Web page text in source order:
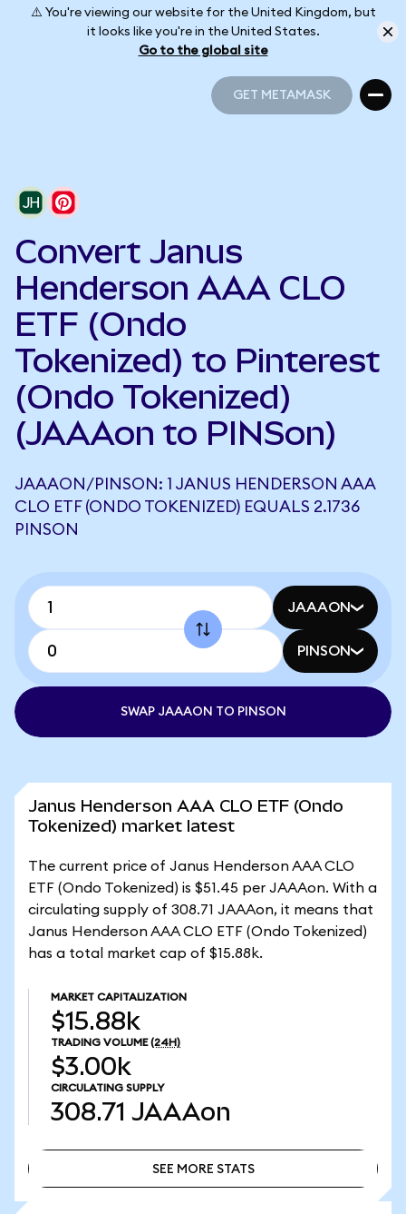
⚠️ You're viewing our website for the United Kingdom, but
it looks like you're in the United States.
Go to the global site
GET METAMASK
Convert Janus
Henderson AAA CLO
ETF (Ondo
Tokenized) to Pinterest
(Ondo Tokenized)
(JAAAon to PINSon)
JAAAON/PINSON: 1 JANUS HENDERSON AAA
CLO ETF (ONDO TOKENIZED) EQUALS 2.1736
PINSON
JAAAON
PINSON
SWAP JAAAON TO PINSON
Janus Henderson AAA CLO ETF (Ondo
Tokenized) market latest
The current price of Janus Henderson AAA CLO
ETF (Ondo Tokenized) is $51.45 per JAAAon. With a
circulating supply of 308.71 JAAAon, it means that
Janus Henderson AAA CLO ETF (Ondo Tokenized)
has a total market cap of $15.88k.
MARKET CAPITALIZATION
$15.88k
TRADING VOLUME (24H)
$3.00k
CIRCULATING SUPPLY
308.71 JAAAon
SEE MORE STATS